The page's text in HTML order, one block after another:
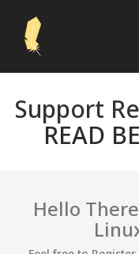
Support
READ
Hello